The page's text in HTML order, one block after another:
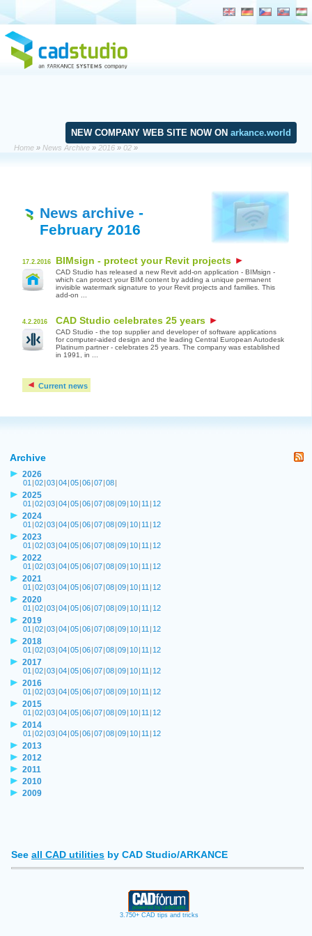
NEW COMPANY WEB SITE NOW ON arkance.world
Home » News Archive » 2016 » 02 »
News archive -
February 2016
17.2.2016 BIMsign - protect your Revit projects
CAD Studio has released a new Revit add-on application - BIMsign -
which can protect your BIM content by adding a unique permanent
invisible watermark signature to your Revit projects and families. This
add-on ...
4.2.2016 CAD Studio celebrates 25 years
CAD Studio - the top supplier and developer of software applications
for computer-aided design and the leading Central European Autodesk
Platinum partner - celebrates 25 years. The company was established
in 1991, in ...
Current news
Archive
2026
01 |02|03|04|05|06|07|08|
2025
01 |02|03|04|05|06|07|08|09| 10| 11 | 12
2024
01 |02|03|04|05|06|07|08|09| 10| 11 | 12
2023
01 |02|03|04|05|06|07|08|09| 10| 11 | 12
2022
01 |02|03|04|05|06|07|08|09| 10| 11 | 12
2021
01 |02|03|04|05|06|07|08|09| 10| 11 | 12
2020
01 |02|03|04|05|06|07|08|09| 10| 11 | 12
2019
01 |02|03|04|05|06|07|08|09| 10| 11 | 12
2018
01 |02|03|04|05|06|07|08|09| 10| 11 | 12
2017
01 |02|03|04|05|06|07|08|09| 10| 11 | 12
2016
01 |02|03|04|05|06|07|08|09| 10| 11 | 12
2015
01 |02|03|04|05|06|07|08|09| 10| 11 | 12
2014
01 |02|03|04|05|06|07|08|09| 10| 11 | 12
2013
2012
2011
2010
2009
See all CAD utilities by CAD Studio/ARKANCE
3.750+ CAD tips and tricks